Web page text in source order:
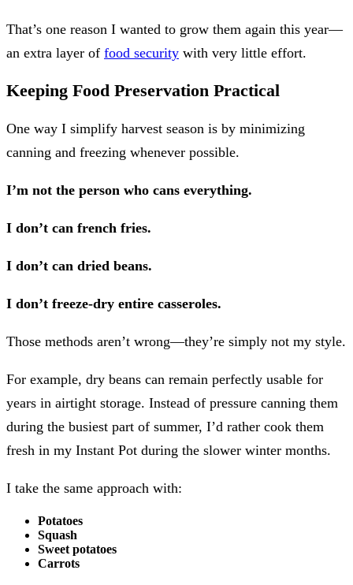
That’s one reason I wanted to grow them again this year—
an extra layer of food security with very little effort.
Keeping Food Preservation Practical
One way I simplify harvest season is by minimizing
canning and freezing whenever possible.
I’m not the person who cans everything.
I don’t can french fries.
I don’t can dried beans.
I don’t freeze-dry entire casseroles.
Those methods aren’t wrong—they’re simply not my style.
For example, dry beans can remain perfectly usable for
years in airtight storage. Instead of pressure canning them
during the busiest part of summer, I’d rather cook them
fresh in my Instant Pot during the slower winter months.
I take the same approach with:
Potatoes
Squash
Sweet potatoes
Carrots